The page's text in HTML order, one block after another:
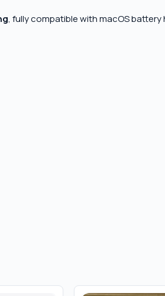
, fully compatible with macOS